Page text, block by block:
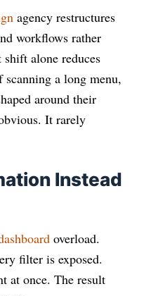
agency restructures
workflows rather
alone reduces
a long menu,
around their
It rarely
Instead
overload.
filter is exposed.
at once. The result